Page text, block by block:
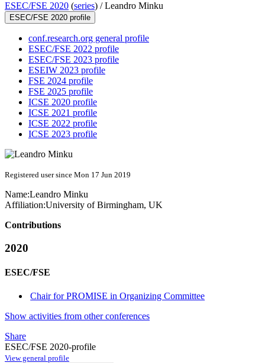
ESEC/FSE 2020 (series) /Leandro Minku
ESEC/FSE 2020 profile
conf.research.org general profile
ESEC/FSE 2022 profile
ESEC/FSE 2023 profile
ESEIW 2023 profile
FSE 2024 profile
FSE 2025 profile
ICSE 2020 profile
ICSE 2021 profile
ICSE 2022 profile
ICSE 2023 profile
Registered user since Mon 17 Jun 2019
Name:Leandro Minku
Affiliation:University of Birmingham, UK
Contributions
2020
ESEC/FSE
Chair for PROMISE in Organizing Committee
Show activities from other conferences
Share
ESEC/FSE 2020-profile
View general profile